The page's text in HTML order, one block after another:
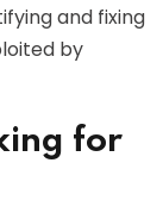
and fixing
by
for